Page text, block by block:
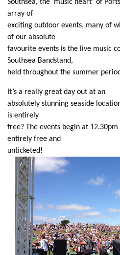
Southsea, the ‘music heart’ of
array of
exciting outdoor events, many of
of our absolute
favourite events is the live music
Southsea Bandstand,
held throughout the summer
It’s a really great day out at an
absolutely stunning seaside
is entirely
free? The events begin at
entirely free and
unticketed!